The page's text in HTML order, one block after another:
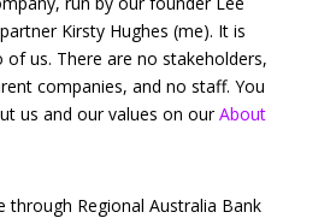
Kirsty Hughes (me). It is
us. There are no stakeholders,
companies, and no staff. You
us and our values on ourAbout
through Regional Australia Bank